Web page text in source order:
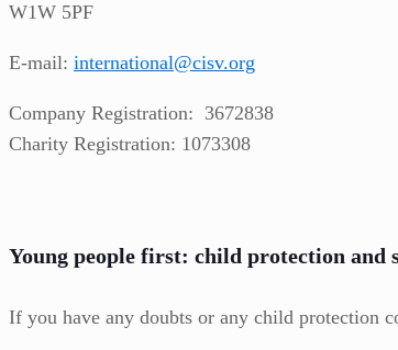
W1W 5PF
E-mail: international@cisv.org
Company Registration: 3672838
Charity Registration: 1073308
Young people first: child protection and
If you have any doubts or any child protection